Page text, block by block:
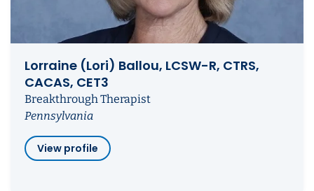
Lorraine (Lori) Ballou, LCSW-R, CTRS,
CACAS, CET3
Breakthrough Therapist
Pennsylvania
View profile